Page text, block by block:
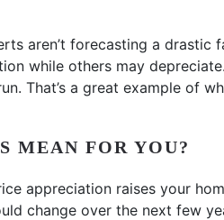
aren’t forecasting a drastic
while others may
That’s a great example of
MEAN FOR YOU?
appreciation raises your
change over the next few